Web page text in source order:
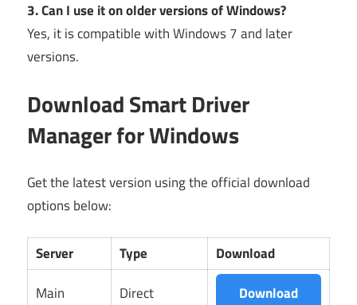
3. Can I use it on older versions of Windows?
Yes, it is compatible with Windows 7 and later
versions.
Download Smart Driver
Manager for Windows
Get the latest version using the official download
options below:
Server Type
Download
Main
Direct
Download